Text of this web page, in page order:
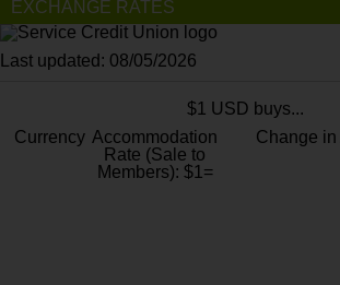
EXCHANGE RATES
Last updated: 08/05/2026
$1 USD buys...
Currency Accommodation
Rate (Sale to
Members): $1=
Change